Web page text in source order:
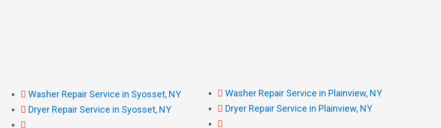
Washer Repair Service in Syosset, NY
Dryer Repair Service in Syosset, NY
Washer Repair Service in Plainview, NY
Dryer Repair Service in Plainview, NY